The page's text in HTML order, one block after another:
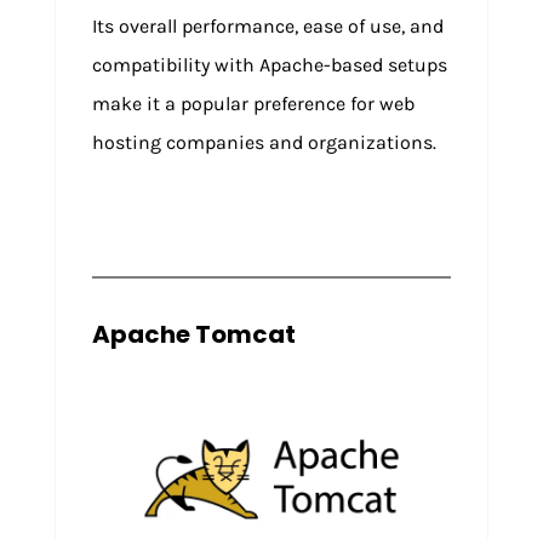
Its overall performance, ease of use, and
compatibility with Apache-based setups
make it a popular preference for web
hosting companies and organizations.
Apache Tomcat